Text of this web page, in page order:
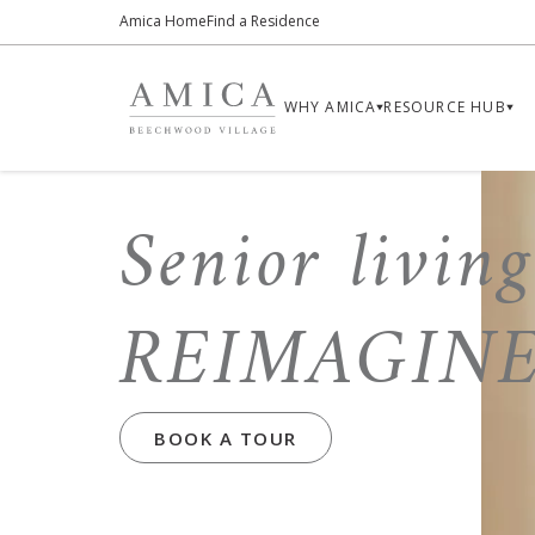
Amica HomeFind a Residence
WHY AMICA RESOURCE HUB
Senior living
BOOK A TOUR